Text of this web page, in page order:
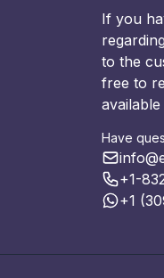
If you
to the
free to
Have
+1-
+1